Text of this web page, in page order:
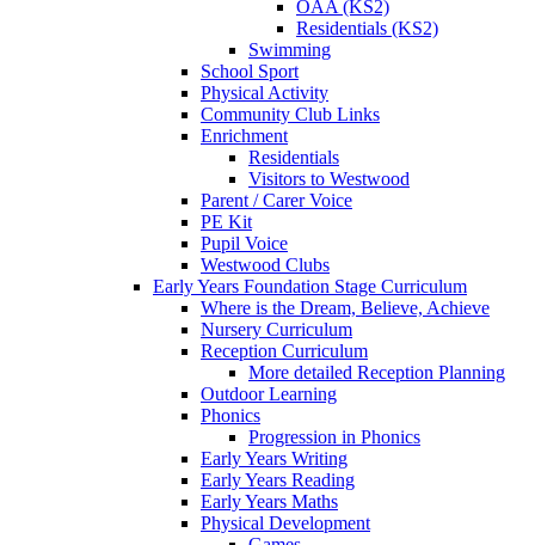
OAA (KS2)
Residentials (KS2)
Swimming
School Sport
Physical Activity
Community Club Links
Enrichment
Residentials
Visitors to Westwood
Parent / Carer Voice
PE Kit
Pupil Voice
Westwood Clubs
Early Years Foundation Stage Curriculum
Where is the Dream, Believe, Achieve
Nursery Curriculum
Reception Curriculum
More detailed Reception Planning
Outdoor Learning
Phonics
Progression in Phonics
Early Years Writing
Early Years Reading
Early Years Maths
Physical Development